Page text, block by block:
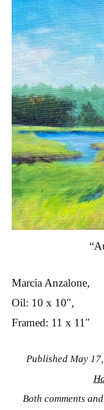
Marcia Anzalone,
Oil: 10 x 10″,
Framed: 11 x 11″
Published May
Both comments